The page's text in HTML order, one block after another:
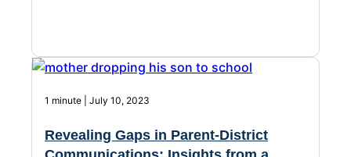
1 minute | July 10, 2023
Revealing Gaps in Parent-District